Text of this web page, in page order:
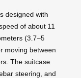
designed with
of about 11
(3.7–5
moving between
The suitcase
steering, and